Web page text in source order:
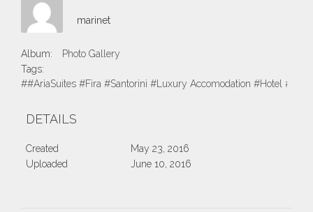
marinet
Album:
Photo Gallery
Tags:
##AriaSuites #Fira #Santorini #Luxury Accomodation #Hotel
DETAILS
Created
May 23, 2016
Uploaded
June 10, 2016